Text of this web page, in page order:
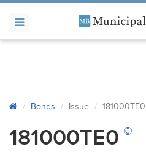
Bonds Issue 181000TE0
181000TE0 ©